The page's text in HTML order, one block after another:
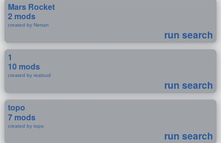
Mars Rocket
2 mods
created by Nertan
run search
1
10 mods
created by realoud
run search
topo
7 mods
created by topo
run search